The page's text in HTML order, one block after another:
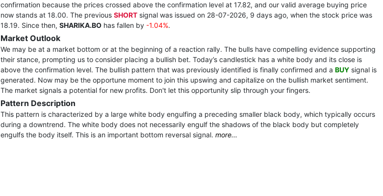
confirmation because the prices crossed above the confirmation level at 17.82, and our valid average buying price
now stands at 18.00. The previous SHORT signal was issued on 28-07-2026, 9 days ago, when the stock price was
18.19. Since then, SHARIKA.BO has fallen by -1.04%.
Market Outlook
We may be at a market bottom or at the beginning of a reaction rally. The bulls have compelling evidence supporting
their stance, prompting us to consider placing a bullish bet. Today’s candlestick has a white body and its close is
above the confirmation level. The bullish pattern that was previously identified is finally confirmed and a BUY signal is
generated. Now may be the opportune moment to join this upswing and capitalize on the bullish market sentiment.
The market signals a potential for new profits. Don't let this opportunity slip through your fingers.
Pattern Description
This pattern is characterized by a large white body engulfing a preceding smaller black body, which typically occurs
during a downtrend. The white body does not necessarily engulf the shadows of the black body but completely
engulfs the body itself. This is an important bottom reversal signal. more...